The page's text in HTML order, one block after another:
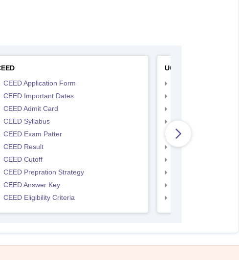
CEED Application Form
CEED Important Dates
CEED Admit Card
CEED Syllabus
CEED Exam Patter
CEED Result
CEED Cutoff
CEED Prepration Strategy
CEED Answer Key
CEED Eligibility Criteria
UCEED
UCEED Syllabus
UCEED Exam Pattern
UCEED Result